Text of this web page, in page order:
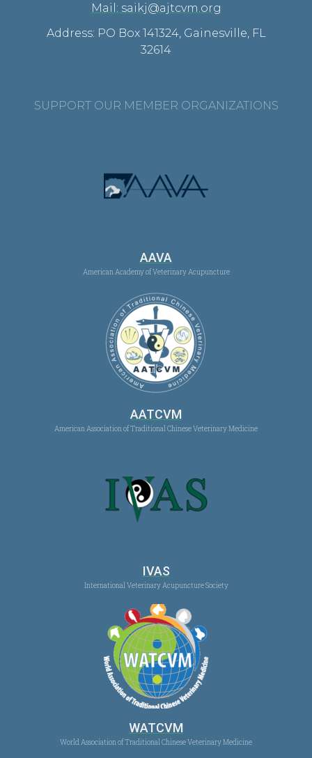
Mail: saikj@ajtcvm.org
Address: PO Box 141324, Gainesville, FL
32614
SUPPORT OUR MEMBER ORGANIZATIONS
AAVA
American Academy of Veterinary Acupuncture
AATCVM
American Association of Traditional Chinese Veterinary Medicine
IVAS
International Veterinary Acupuncture Society
WATCVM
World Association of Traditional Chinese Veterinary Medicine